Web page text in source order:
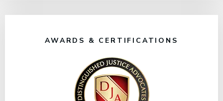
AWARDS & CERTIFICATIONS